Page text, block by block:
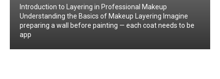
Introduction to Layering in Professional Makeup
Understanding the Basics of Makeup Layering Imagine
preparing a wall before painting — each coat needs to be
app